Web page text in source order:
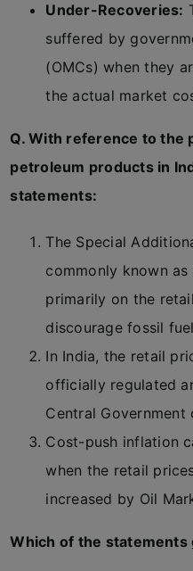
Under-Recoveries:
suffered by
(OMCs) when they
the actual market
Q. With reference to the
petroleum products in
statements:
The Special
commonly known
primarily on the
discourage fossil
In India, the retail
officially regulated
Central Government
Cost-push inflation
when the retail
increased by Oil
Which of the statements